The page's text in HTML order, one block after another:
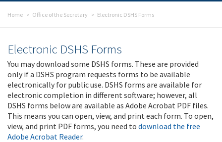
Home Office of the Secretary Electronic DSHS Forms
Electronic DSHS Forms
You may download some DSHS forms. These are provided
only if a DSHS program requests forms to be available
electronically for public use. DSHS forms are available for
electronic completion in different software; however, all
DSHS forms below are available as Adobe Acrobat PDF files.
This means you can open, view, and print each form. To open,
view, and print PDF forms, you need to download the free
Adobe Acrobat Reader.